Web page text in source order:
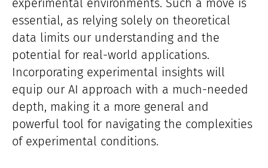
experimental environments. Such a move is
essential, as relying solely on theoretical
data limits our understanding and the
potential for real-world applications.
Incorporating experimental insights will
equip our AI approach with a much-needed
depth, making it a more general and
powerful tool for navigating the complexities
of experimental conditions.